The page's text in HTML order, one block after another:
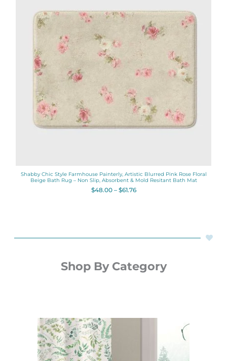
Shabby Chic Style Farmhouse Painterly, Artistic Blurred Pink Rose Floral
Beige Bath Rug – Non Slip, Absorbent & Mold Resitant Bath Mat
$48.00 – $61.76
Shop By Category